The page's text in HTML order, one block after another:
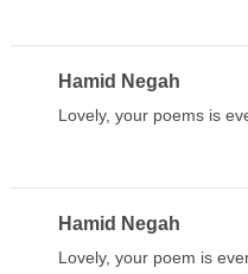
Hamid Negah
Lovely, your poems is
Hamid Negah
Lovely, your poem is